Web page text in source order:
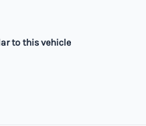
to this vehicle